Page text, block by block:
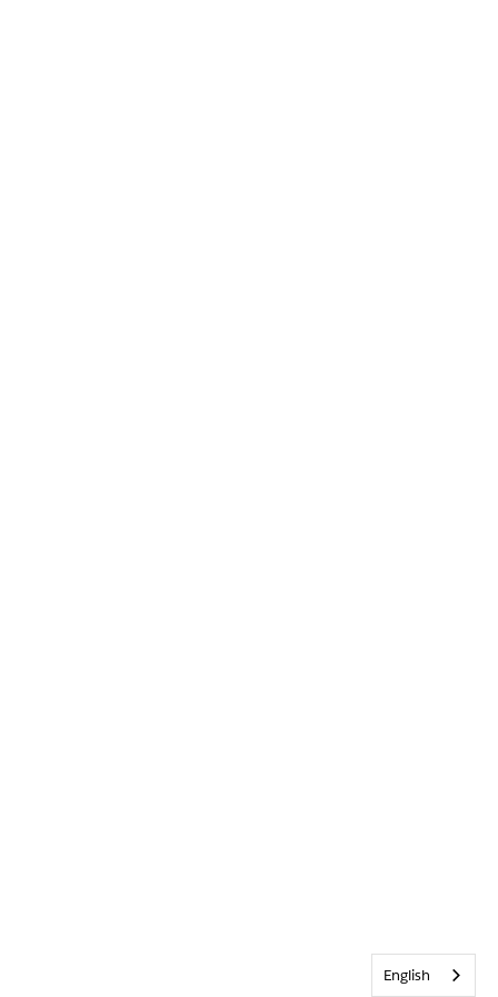
English